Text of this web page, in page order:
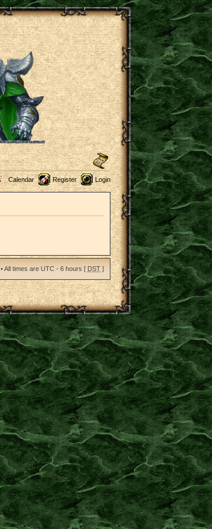
Calendar Register Login
• All times are UTC - 6 hours [ DST ]